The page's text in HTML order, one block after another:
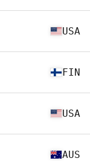
USA
FIN
USA
AUS